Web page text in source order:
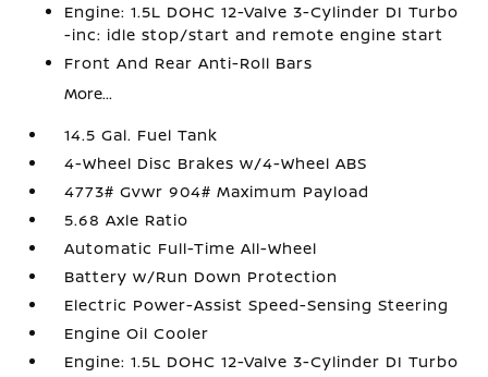
Engine: 1.5L DOHC 12-Valve 3-Cylinder DI Turbo
-inc: idle stop/start and remote engine start
Front And Rear Anti-Roll Bars
More...
14.5 Gal. Fuel Tank
4-Wheel Disc Brakes w/4-Wheel ABS
4773# Gvwr 904# Maximum Payload
5.68 Axle Ratio
Automatic Full-Time All-Wheel
Battery w/Run Down Protection
Electric Power-Assist Speed-Sensing Steering
Engine Oil Cooler
Engine: 1.5L DOHC 12-Valve 3-Cylinder DI Turbo